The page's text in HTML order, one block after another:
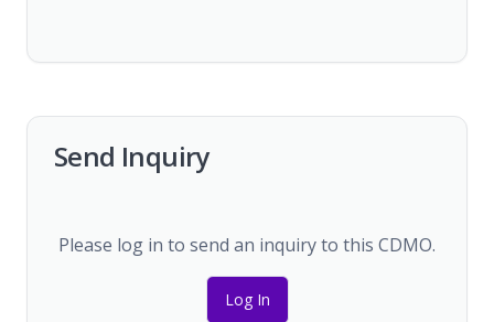
Send Inquiry
Please log in to send an inquiry to this CDMO.
Log In